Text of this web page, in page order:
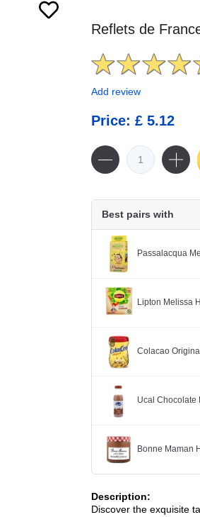
Reflets de
Add review
Price: £ 5.12
Best pairs with
Passalacqua
Lipton Melissa
Colacao
Ucal Chocolate
Bonne Maman
Description:
Discover the exquisite